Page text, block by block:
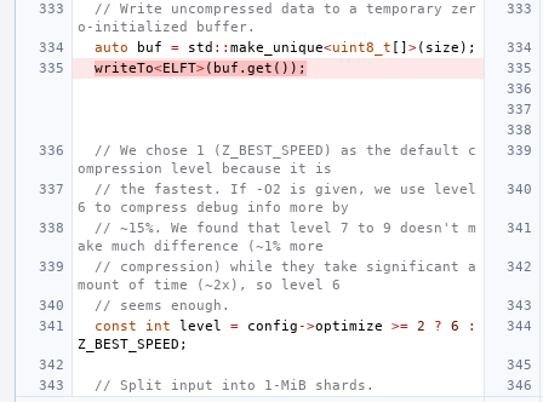
// Write uncompressed data to a temporary zer
o-initialized buffer.
auto
buf = std :: make_unique<uint8_t [] >( size );
writeTo<ELFT>( buf . get ());
// We chose 1 (Z_BEST_SPEED) as the default c
ompression level because it is
// the fastest. If -O2 is given, we use level
6 to compress debug info more by
// ~15%. We found that level 7 to 9 doesn't m
ake much difference (~1% more
// compression) while they take significant a
mount of time (~2x), so level 6
// seems enough.
const
int level = config ->optimize >= 2 ? 6
:
Z_BEST_SPEED ;
// Split input into 1-MiB shards.